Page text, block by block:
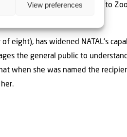
View preferences
had moved their operations to
eight), has widened NATAL’s
the general public to
when she was named the